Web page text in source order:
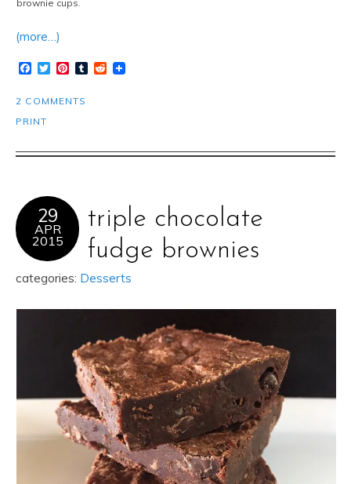
brownie cups.
(more…)
Facebook
TwitterPinterest
TumblrReddit
2 COMMENTS
PRINT
29
APR
2015
triple chocolate
fudge brownies
categories: Desserts